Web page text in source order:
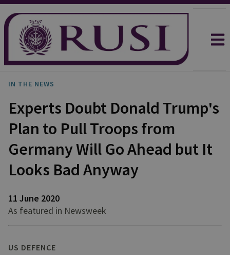
IN THE NEWS
Experts Doubt Donald Trump's
Plan to Pull Troops from
Germany Will Go Ahead but It
Looks Bad Anyway
11 June 2020
As featured in Newsweek
US DEFENCE